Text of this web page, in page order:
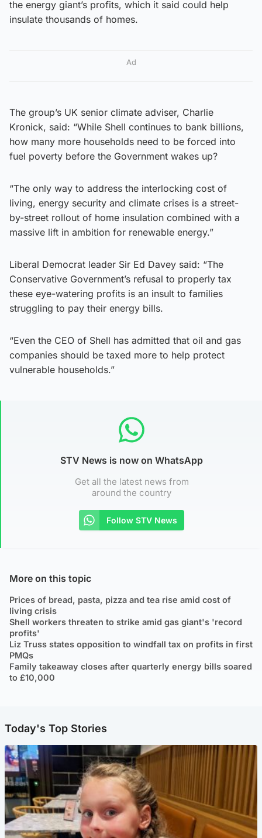
the energy giant’s profits, which it said could help
insulate thousands of homes.
Ad
The group’s UK senior climate adviser, Charlie
Kronick, said: “While Shell continues to bank billions,
how many more households need to be forced into
fuel poverty before the Government wakes up?
“The only way to address the interlocking cost of
living, energy security and climate crises is a street-
by-street rollout of home insulation combined with a
massive lift in ambition for renewable energy.”
Liberal Democrat leader Sir Ed Davey said: “The
Conservative Government’s refusal to properly tax
these eye-watering profits is an insult to families
struggling to pay their energy bills.
“Even the CEO of Shell has admitted that oil and gas
companies should be taxed more to help protect
vulnerable households.”
STV News is now on WhatsApp
Get all the latest news from
around the country
Follow STV News
More on this topic
Prices of bread, pasta, pizza and tea rise amid cost of
living crisis
Shell workers threaten to strike amid gas giant's 'record
profits'
Liz Truss states opposition to windfall tax on profits in first
PMQs
Family takeaway closes after quarterly energy bills soared
to £10,000
Today's Top Stories